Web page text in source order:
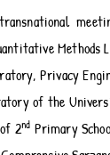
Methods
Privacy
of the
2nd Primary